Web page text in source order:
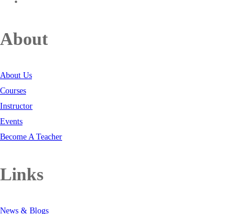
About
About Us
Courses
Instructor
Events
Become A Teacher
Links
News & Blogs